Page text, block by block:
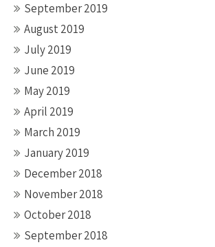
September 2019
August 2019
July 2019
June 2019
May 2019
April 2019
March 2019
January 2019
December 2018
November 2018
October 2018
September 2018